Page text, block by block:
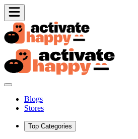
Blogs
Stores
Top Categories